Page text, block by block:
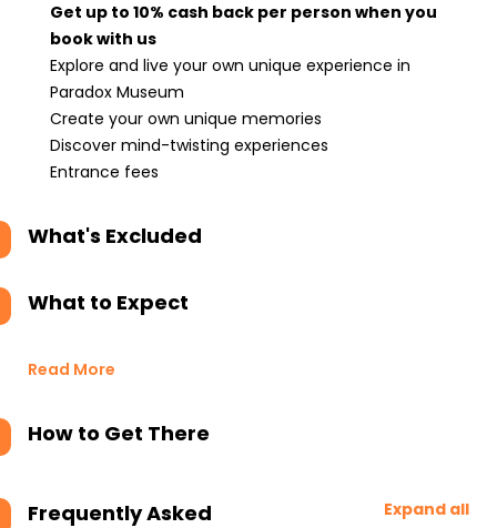
Get up to 10% cash back per person when you
book with us
Explore and live your own unique experience in
Paradox Museum
Create your own unique memories
Discover mind-twisting experiences
Entrance fees
What's Excluded
What to Expect
Read More
How to Get There
Frequently Asked
Expand all